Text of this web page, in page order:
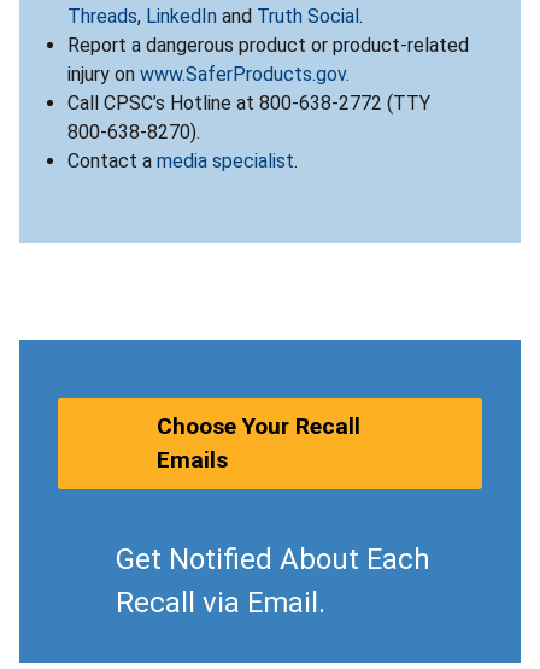
Threads, LinkedIn and Truth Social.
Report a dangerous product or product-related
injury on www.SaferProducts.gov.
Call CPSC’s Hotline at 800-638-2772 (TTY
800-638-8270).
Contact a media specialist.
Choose Your Recall
Emails
Get Notified About Each
Recall via Email.